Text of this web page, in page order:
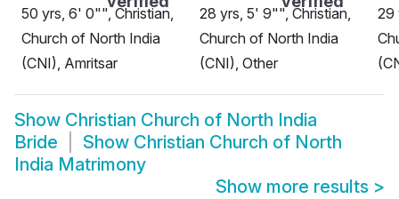
50 yrs, 6' 0"", Christian,
Church of North India
(CNI), Amritsar
28 yrs, 5' 9"", Christian,
Church of North India
(CNI), Other
29
Show Christian Church of North India
Bride
Show Christian Church of North
India Matrimony
Show more results >